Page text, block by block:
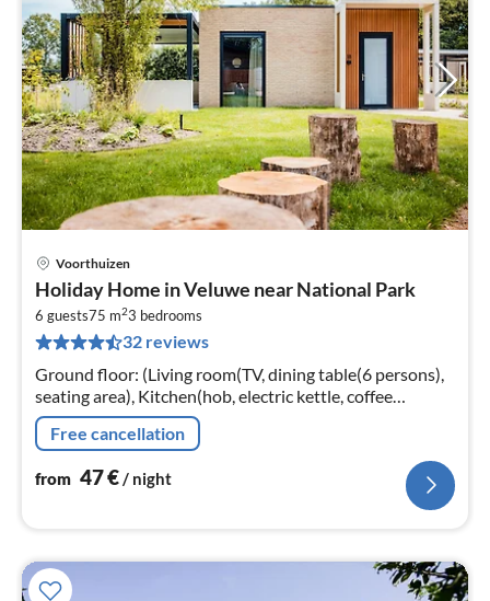
Voorthuizen
Holiday Home in Veluwe near National Park
6 guests75 m23 bedrooms
32 reviews
Ground floor: (Living room(TV, dining table(6 persons),
seating area), Kitchen(hob, electric kettle, coffee
machine, oven, microwave, dishwasher, fridge, freezer,
dishes and cutler...
Free cancellation
from 47€ / night